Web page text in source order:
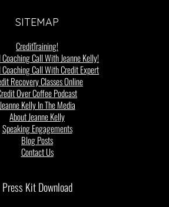
SITEMAP
CreditTraining!
Coaching Call With Jeanne Kelly!
Coaching Call With Credit Expert
Recovery Classes Online
Over Coffee Podcast
Jeanne Kelly In The Media
About Jeanne Kelly
Speaking Engagements
Blog Posts
Contact Us
Press Kit Download